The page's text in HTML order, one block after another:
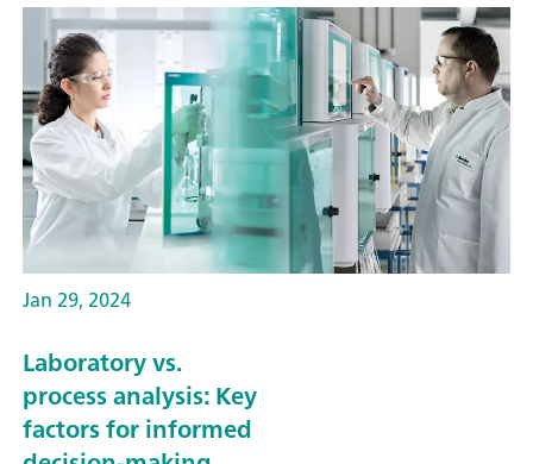
Jan 29, 2024
Laboratory vs.
process analysis: Key
factors for informed